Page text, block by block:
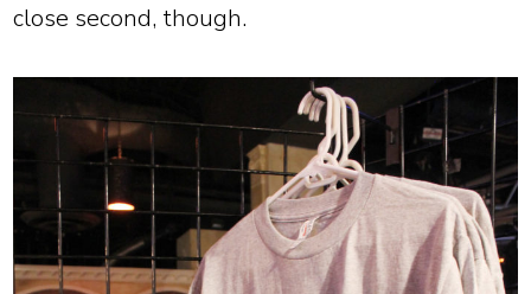
close second, though.